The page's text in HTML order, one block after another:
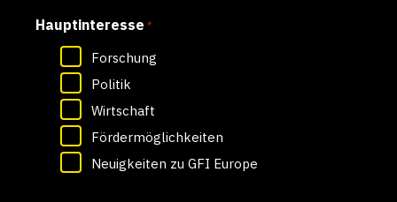
Hauptinteresse *
Forschung
Politik
Wirtschaft
Fördermöglichkeiten
Neuigkeiten zu GFI Europe